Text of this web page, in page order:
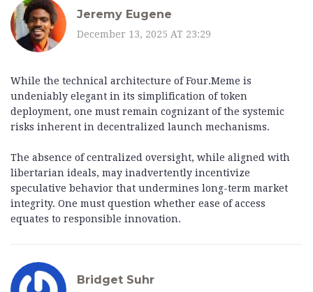
Jeremy Eugene
December 13, 2025 AT 23:29
While the technical architecture of Four.Meme is
undeniably elegant in its simplification of token
deployment, one must remain cognizant of the systemic
risks inherent in decentralized launch mechanisms.
The absence of centralized oversight, while aligned with
libertarian ideals, may inadvertently incentivize
speculative behavior that undermines long-term market
integrity. One must question whether ease of access
equates to responsible innovation.
Bridget Suhr